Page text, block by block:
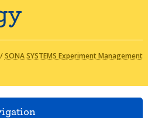
/SONA SYSTEMS Experiment Management